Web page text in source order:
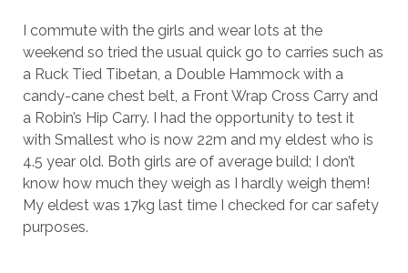
I commute with the girls and wear lots at the
weekend so tried the usual quick go to carries such as
a Ruck Tied Tibetan, a Double Hammock with a
candy-cane chest belt, a Front Wrap Cross Carry and
a Robin’s Hip Carry. I had the opportunity to test it
with Smallest who is now 22m and my eldest who is
4.5 year old. Both girls are of average build; I don’t
know how much they weigh as I hardly weigh them!
My eldest was 17kg last time I checked for car safety
purposes.